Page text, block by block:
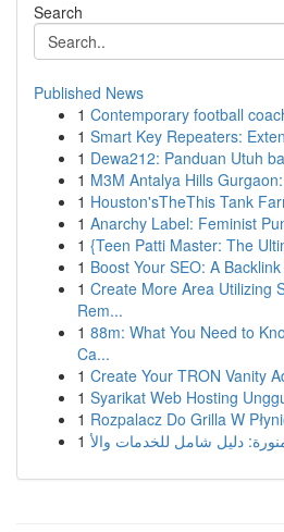
Search
Published News
1 Contemporary football
1 Smart Key Repeaters:
1 Dewa212: Panduan Utuh
1 M3M Antalya Hills
1 Houston'sTheThis Tank
1 Anarchy Label: Feminist
1 {Teen Patti Master: The
1 Boost Your SEO: A
1 Create More Area Utilizing
Rem...
1 88m: What You Need to
Ca...
1 Create Your TRON Vanity
1 Syarikat Web Hosting
1 Rozpalacz Do Grilla W
1